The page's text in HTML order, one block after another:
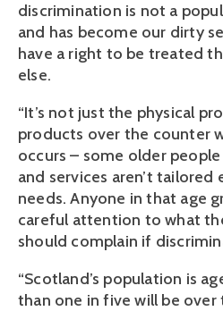
discrimination is not a
and has become our dirty
have a right to be treated
else.
“It’s not just the physical
products over the counter
occurs – some older
and services aren’t
needs. Anyone in that age
careful attention to what
should complain if
“Scotland’s population is
than one in five will be